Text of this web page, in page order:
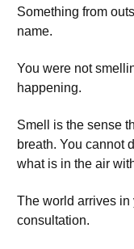
Something from
name.
You were not
happening.
Smell is the sense
breath. You cannot
what is in the air
The world arrives in
consultation.